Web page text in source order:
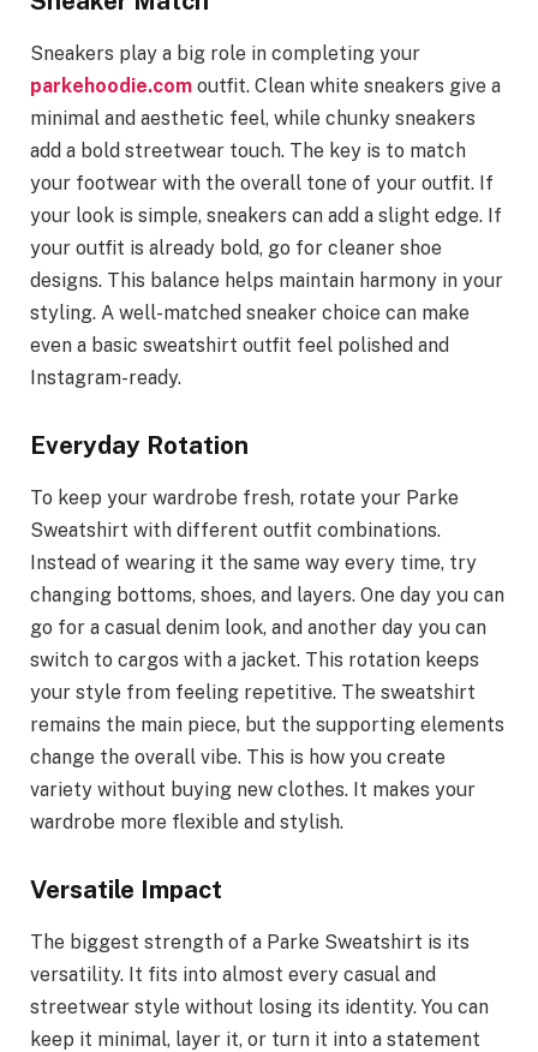
Sneakers play a big role in completing your
parkehoodie.com outfit. Clean white sneakers give a
minimal and aesthetic feel, while chunky sneakers
add a bold streetwear touch. The key is to match
your footwear with the overall tone of your outfit. If
your look is simple, sneakers can add a slight edge. If
your outfit is already bold, go for cleaner shoe
designs. This balance helps maintain harmony in your
styling. A well-matched sneaker choice can make
even a basic sweatshirt outfit feel polished and
Instagram-ready.
Everyday Rotation
To keep your wardrobe fresh, rotate your Parke
Sweatshirt with different outfit combinations.
Instead of wearing it the same way every time, try
changing bottoms, shoes, and layers. One day you can
go for a casual denim look, and another day you can
switch to cargos with a jacket. This rotation keeps
your style from feeling repetitive. The sweatshirt
remains the main piece, but the supporting elements
change the overall vibe. This is how you create
variety without buying new clothes. It makes your
wardrobe more flexible and stylish.
Versatile Impact
The biggest strength of a Parke Sweatshirt is its
versatility. It fits into almost every casual and
streetwear style without losing its identity. You can
keep it minimal, layer it, or turn it into a statement